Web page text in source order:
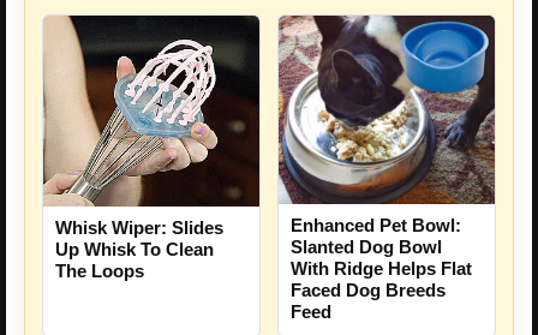
Whisk Wiper: Slides
Up Whisk To Clean
The Loops
Enhanced Pet Bowl:
Slanted Dog Bowl
With Ridge Helps Flat
Faced Dog Breeds
Feed